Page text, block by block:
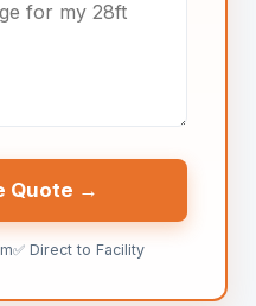
Quote →
✅ Direct to Facility